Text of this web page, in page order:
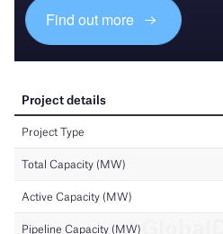
Find out more